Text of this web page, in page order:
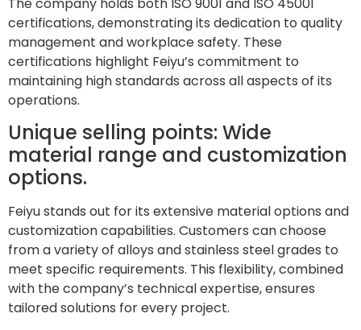
certifications, demonstrating its dedication to quality
management and workplace safety. These
certifications highlight Feiyu’s commitment to
maintaining high standards across all aspects of its
operations.
Unique selling points: Wide
material range and customization
options.
Feiyu stands out for its extensive material options and
customization capabilities. Customers can choose
from a variety of alloys and stainless steel grades to
meet specific requirements. This flexibility, combined
with the company’s technical expertise, ensures
tailored solutions for every project.